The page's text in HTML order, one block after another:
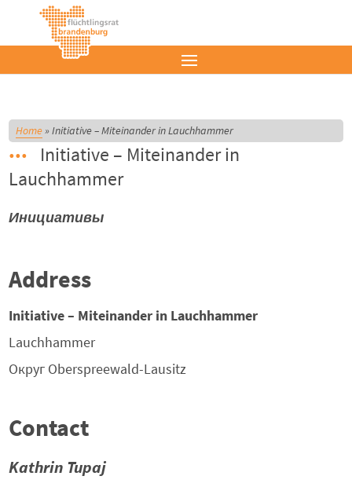
Home»Initiative – Miteinander in Lauchhammer
Initiative – Miteinander in
Lauchhammer
Инициативы
Address
Initiative – Miteinander in Lauchhammer
Lauchhammer
Округ Oberspreewald-Lausitz
Contact
Kathrin Tupaj